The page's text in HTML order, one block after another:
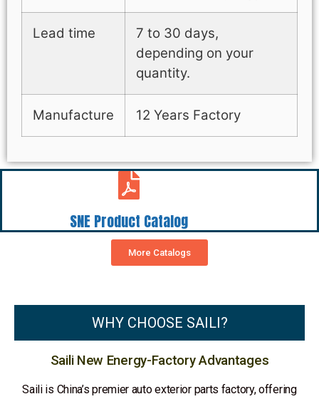
Lead time
7 to 30 days,
depending on your
quantity.
Manufacture 12 Years Factory
SNE Product Catalog
More Catalogs
WHY CHOOSE SAILI?
Saili New Energy-Factory Advantages
Saili is China’s premier auto exterior parts factory, offering